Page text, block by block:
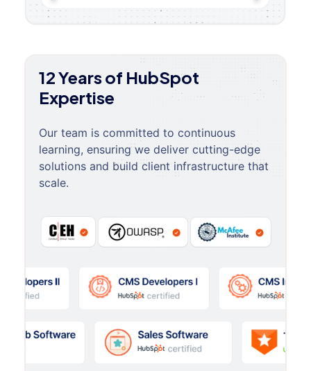
12 Years of HubSpot
Expertise
Our team is committed to continuous
learning, ensuring we deliver cutting-edge
solutions and build client infrastructure that
scale.